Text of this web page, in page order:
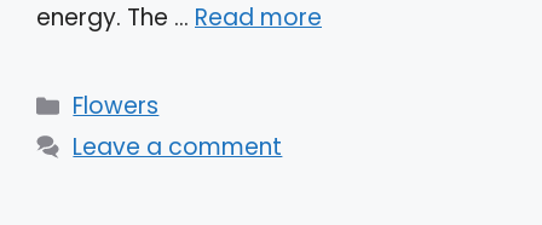
energy. The … Read more
Categories
Flowers
Leave a comment